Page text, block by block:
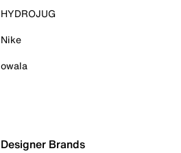
HYDROJUG
Nike
owala
Designer Brands